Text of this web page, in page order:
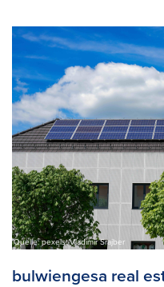
Quelle: pexels, Vladimir Srajber
bulwiengesa real